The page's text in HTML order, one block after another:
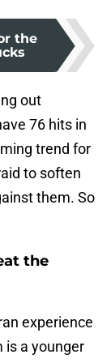
the
out
76 hits in
trend for
to soften
them. So
the
experience
is a younger